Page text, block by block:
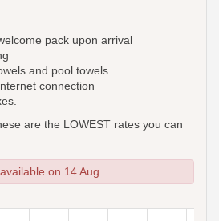
pack upon arrival
and pool towels
connection
are the LOWEST rates you can
on 14 Aug